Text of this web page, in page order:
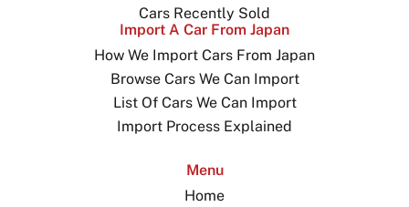
Cars Recently Sold
Import A Car From Japan
How We Import Cars From Japan
Browse Cars We Can Import
List Of Cars We Can Import
Import Process Explained
Menu
Home